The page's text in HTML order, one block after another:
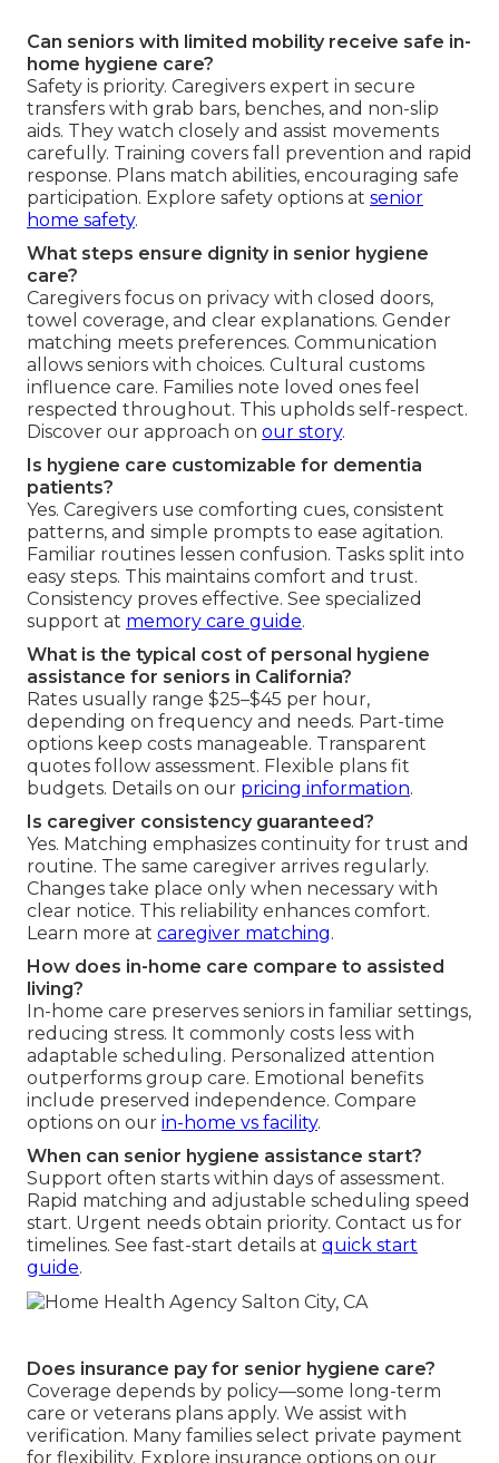
Can seniors with limited mobility receive safe in-
home hygiene care?
Safety is priority. Caregivers expert in secure
transfers with grab bars, benches, and non-slip
aids. They watch closely and assist movements
carefully. Training covers fall prevention and rapid
response. Plans match abilities, encouraging safe
participation. Explore safety options at senior
home safety.
What steps ensure dignity in senior hygiene
care?
Caregivers focus on privacy with closed doors,
towel coverage, and clear explanations. Gender
matching meets preferences. Communication
allows seniors with choices. Cultural customs
influence care. Families note loved ones feel
respected throughout. This upholds self-respect.
Discover our approach on our story.
Is hygiene care customizable for dementia
patients?
Yes. Caregivers use comforting cues, consistent
patterns, and simple prompts to ease agitation.
Familiar routines lessen confusion. Tasks split into
easy steps. This maintains comfort and trust.
Consistency proves effective. See specialized
support at memory care guide.
What is the typical cost of personal hygiene
assistance for seniors in California?
Rates usually range $25–$45 per hour,
depending on frequency and needs. Part-time
options keep costs manageable. Transparent
quotes follow assessment. Flexible plans fit
budgets. Details on our pricing information.
Is caregiver consistency guaranteed?
Yes. Matching emphasizes continuity for trust and
routine. The same caregiver arrives regularly.
Changes take place only when necessary with
clear notice. This reliability enhances comfort.
Learn more at caregiver matching.
How does in-home care compare to assisted
living?
In-home care preserves seniors in familiar settings,
reducing stress. It commonly costs less with
adaptable scheduling. Personalized attention
outperforms group care. Emotional benefits
include preserved independence. Compare
options on our in-home vs facility.
When can senior hygiene assistance start?
Support often starts within days of assessment.
Rapid matching and adjustable scheduling speed
start. Urgent needs obtain priority. Contact us for
timelines. See fast-start details at quick start
guide.
Does insurance pay for senior hygiene care?
Coverage depends by policy—some long-term
care or veterans plans apply. We assist with
verification. Many families select private payment
for flexibility. Explore insurance options on our